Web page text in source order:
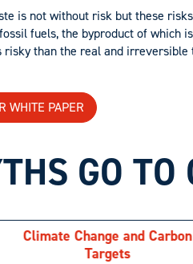
is not without risk but these
fuels, the byproduct of which
than the real and
WHITE PAPER
GO TO
Climate Change and Carbon
Targets